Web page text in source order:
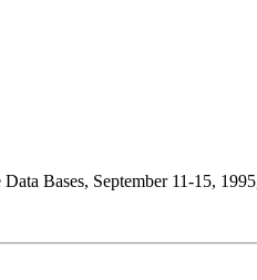
Bases, September 11-15,